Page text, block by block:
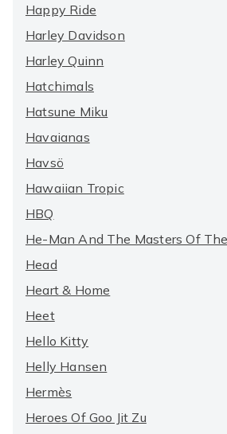
Happy Ride
Harley Davidson
Harley Quinn
Hatchimals
Hatsune Miku
Havaianas
Havsö
Hawaiian Tropic
HBQ
He-Man And The Masters Of
Head
Heart & Home
Heet
Hello Kitty
Helly Hansen
Hermès
Heroes Of Goo Jit Zu